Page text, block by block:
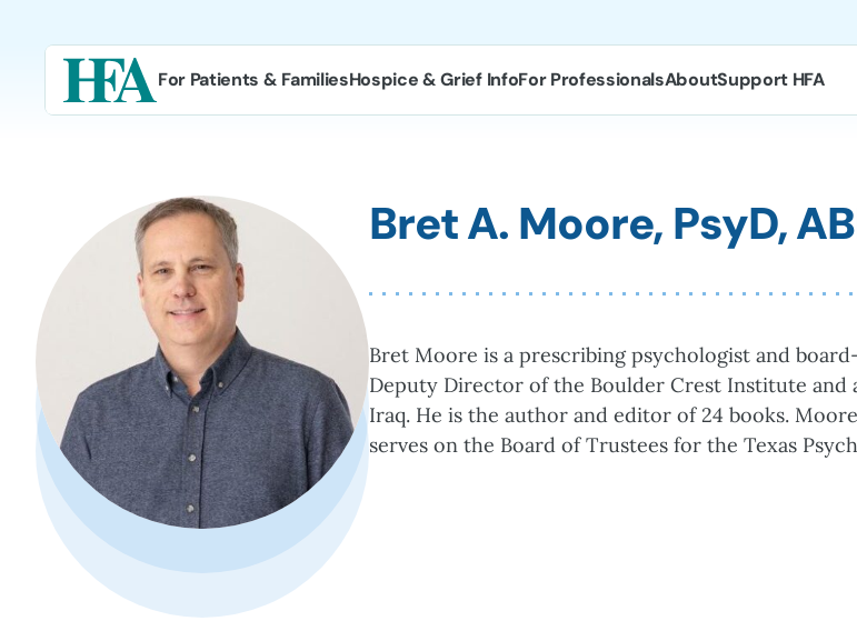
For Patients & FamiliesHospice & Grief InfoFor ProfessionalsAboutSupport HFA
Bret A. Moore, PsyD,
Bret Moore is a prescribing psychologist and
Deputy Director of the Boulder Crest Institute
Iraq. He is the author and editor of 24 books.
serves on the Board of Trustees for the Texas